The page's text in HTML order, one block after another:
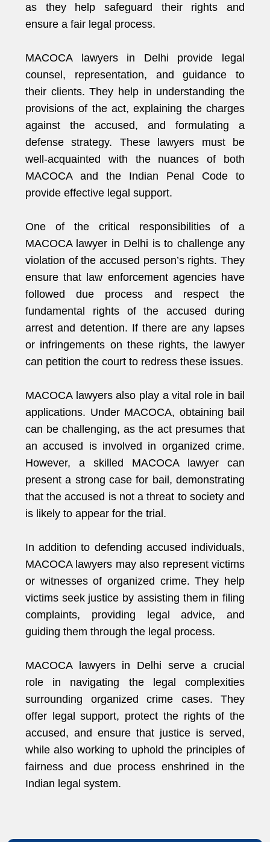
as they help safeguard their rights and
ensure a fair legal process.
MACOCA lawyers in Delhi provide legal
counsel, representation, and guidance to
their clients. They help in understanding the
provisions of the act, explaining the charges
against the accused, and formulating a
defense strategy. These lawyers must be
well-acquainted with the nuances of both
MACOCA and the Indian Penal Code to
provide effective legal support.
One of the critical responsibilities of a
MACOCA lawyer in Delhi is to challenge any
violation of the accused person’s rights. They
ensure that law enforcement agencies have
followed due process and respect the
fundamental rights of the accused during
arrest and detention. If there are any lapses
or infringements on these rights, the lawyer
can petition the court to redress these issues.
MACOCA lawyers also play a vital role in bail
applications. Under MACOCA, obtaining bail
can be challenging, as the act presumes that
an accused is involved in organized crime.
However, a skilled MACOCA lawyer can
present a strong case for bail, demonstrating
that the accused is not a threat to society and
is likely to appear for the trial.
In addition to defending accused individuals,
MACOCA lawyers may also represent victims
or witnesses of organized crime. They help
victims seek justice by assisting them in filing
complaints, providing legal advice, and
guiding them through the legal process.
MACOCA lawyers in Delhi serve a crucial
role in navigating the legal complexities
surrounding organized crime cases. They
offer legal support, protect the rights of the
accused, and ensure that justice is served,
while also working to uphold the principles of
fairness and due process enshrined in the
Indian legal system.